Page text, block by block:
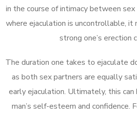
in the course of intimacy between
where ejaculation is uncontrollable, it
strong one’s erection
The duration one takes to ejaculate
as both sex partners are equally
early ejaculation. Ultimately, this can
man’s self-esteem and confidence.